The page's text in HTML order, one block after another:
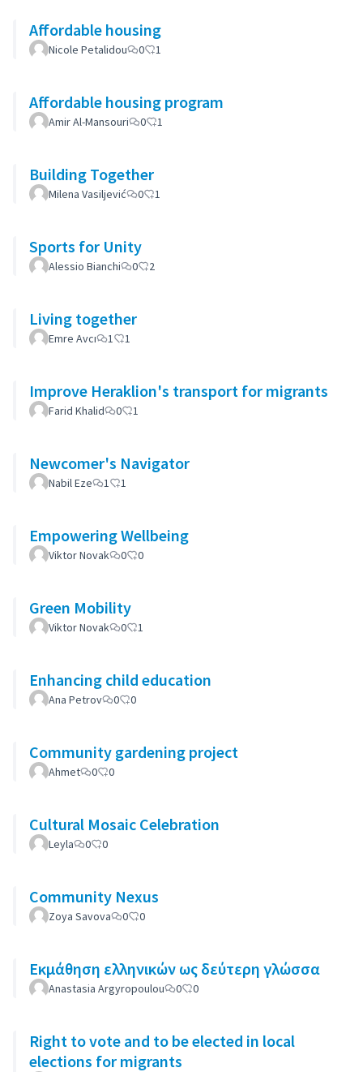
Affordable housing
Nicole Petalidou 0 1
Affordable housing program
Amir Al-Mansouri 0 1
Building Together
Milena Vasiljević 0 1
Sports for Unity
Alessio Bianchi 0 2
Living together
Emre Avcı 1 1
Improve Heraklion's transport for migrants
Farid Khalid 0 1
Newcomer's Navigator
Nabil Eze 1 1
Empowering Wellbeing
Viktor Novak 0 0
Green Mobility
Viktor Novak 0 1
Enhancing child education
Ana Petrov 0 0
Community gardening project
Ahmet 0 0
Cultural Mosaic Celebration
Leyla 0 0
Community Nexus
Zoya Savova 0 0
Εκμάθηση ελληνικών ως δεύτερη γλώσσα
Anastasia Argyropoulou 0 0
Right to vote and to be elected in local
elections for migrants